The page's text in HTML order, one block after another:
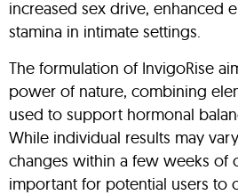
increased sex drive, enhanced
stamina in intimate settings.
The formulation of InvigoRise
power of nature, combining
used to support hormonal
While individual results may
changes within a few weeks of
important for potential users to